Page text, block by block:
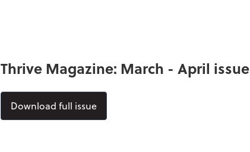
Thrive Magazine: March - April issue
Download full issue